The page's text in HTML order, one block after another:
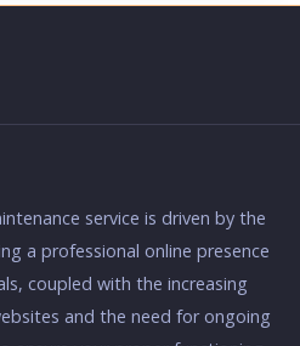
service is driven by the
a professional online presence
coupled with the increasing
and the need for ongoing